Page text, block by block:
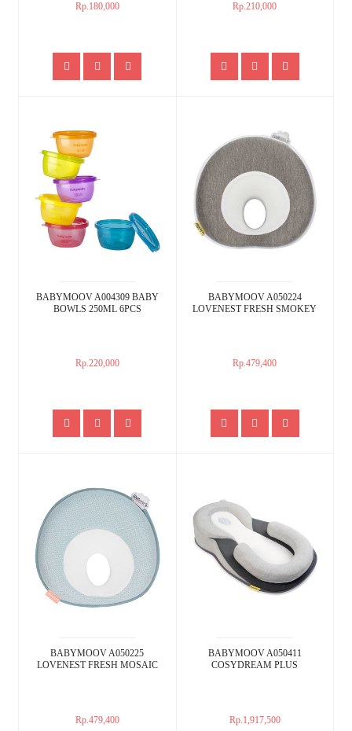
Rp.180,000 Rp.210,000
BABYMOOV A004309 BABY
BOWLS 250ML 6PCS
Rp.220,000
BABYMOOV A050224
LOVENEST FRESH SMOKEY
Rp.479,400
BABYMOOV A050225
LOVENEST FRESH MOSAIC
Rp.479,400
BABYMOOV A050411
COSYDREAM PLUS
Rp.1,917,500